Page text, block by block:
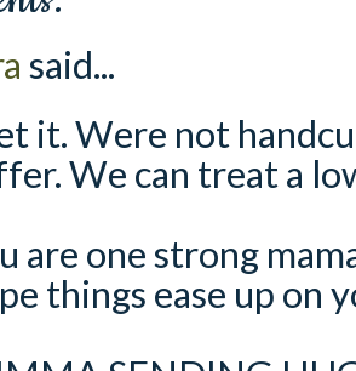
said...
it. Were not
We can treat a
are one strong
things ease up on